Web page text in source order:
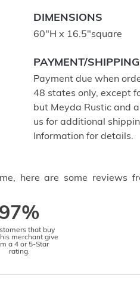
DIMENSIONS
60"H x 16.5"square
PAYMENT/SHIPPING
Payment due when
48 states only, except
but Meyda Rustic and
us for additional
Information for details.
here are some reviews
97%
that buy
merchant give
a 4 or 5-Star
rating.